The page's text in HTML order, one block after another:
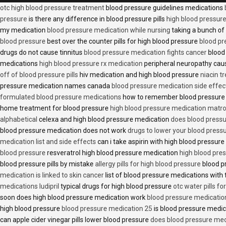
otc high blood pressure treatment blood pressure guidelines medications
pressure is there any difference in blood pressure pills high blood
my medication blood pressure medication while nursing taking a bunch of
blood pressure best over the counter pills for high blood pressure blood
drugs do not cause tinnitus blood pressure medication fights cancer
medications high blood pressure rx medication peripheral neuropathy
off of blood pressure pills hiv medication and high blood pressure niacin
pressure medication names canada blood pressure medication side
formulated blood pressure medications how to remember blood
home treatment for blood pressure high blood pressure medication
alphabetical celexa and high blood pressure medication does blood
blood pressure medication does not workdrugs to lower your blood
medication list and side effects can i take aspirin with high blood
blood pressure resveratrol high blood pressure medication high blood
blood pressure pills by mistake allergy pills for high blood pressure blood
medication is linked to skin cancer list of blood pressure medications
medications ludipril typical drugs for high blood pressure otc water pills
soon does high blood pressure medication work blood pressure
high blood pressure blood pressure medication 25 is blood pressure
can apple cider vinegar pills lower blood pressure does blood pressure